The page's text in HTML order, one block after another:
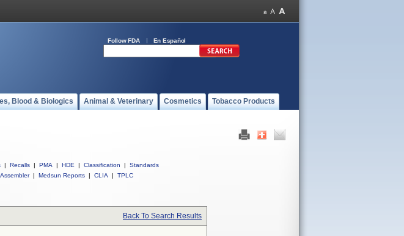
Follow FDA En Español
Blood & Biologics Animal & Veterinary Cosmetics Tobacco Products
| Recalls | PMA | HDE | Classification |
Standards
| Medsun Reports | CLIA | TPLC
Back To Search Results